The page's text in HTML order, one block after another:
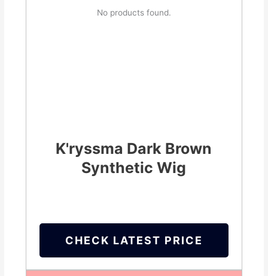
No products found.
K'ryssma Dark Brown
Synthetic Wig
CHECK LATEST PRICE